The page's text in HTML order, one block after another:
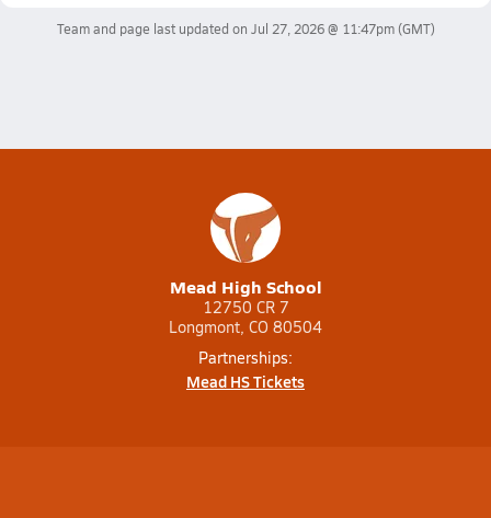
Team and page last updated on Jul 27, 2026 @ 11:47pm(GMT)
Mead High School
12750 CR 7
Longmont, CO 80504
Partnerships:
Mead HS Tickets